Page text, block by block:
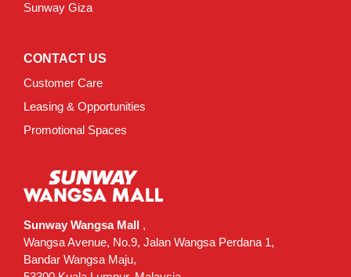
Sunway Giza
CONTACT US
Customer Care
Leasing & Opportunities
Promotional Spaces
Sunway Wangsa Mall ,
Wangsa Avenue, No.9, Jalan Wangsa Perdana 1,
Bandar Wangsa Maju,